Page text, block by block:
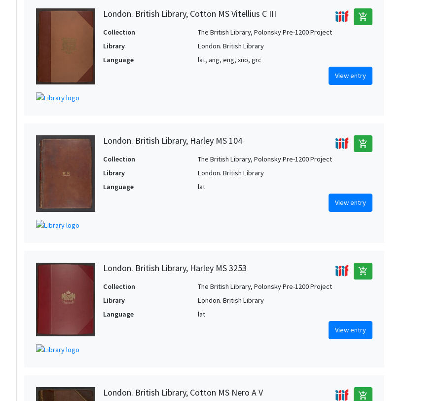
London. British Library, Cotton MS Vitellius C III add_shopping_cart
Collection
The British Library, Polonsky Pre-1200 Project
Library
London. British Library
Language
lat, ang, eng, xno, grc
View entry
London. British Library, Harley MS 104 add_shopping_cart
Collection
The British Library, Polonsky Pre-1200 Project
Library
London. British Library
Language
lat
View entry
London. British Library, Harley MS 3253 add_shopping_cart
Collection
The British Library, Polonsky Pre-1200 Project
Library
London. British Library
Language
lat
View entry
London. British Library, Cotton MS Nero A V add_shopping_cart